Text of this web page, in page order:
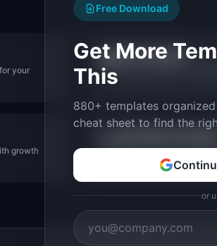
your
🎯 PMF Calculator
Measure product-market
growth
Assess revenue growth
Free Download
Get More
This
880+ templates
cheat sheet to find the
or